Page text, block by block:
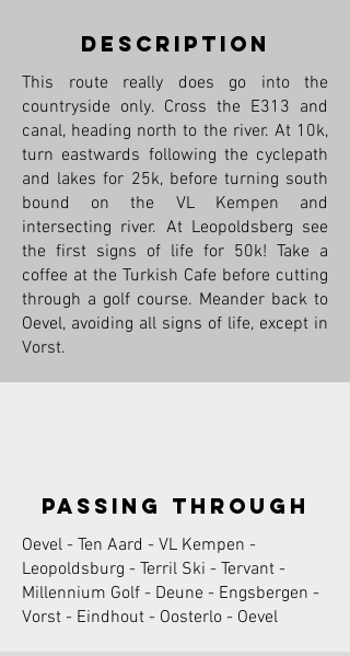
description
This route really does go into the
countryside only. Cross the E313 and
canal, heading north to the river. At 10k,
turn eastwards following the cyclepath
and lakes for 25k, before turning south
bound on the VL Kempen and
intersecting river. At Leopoldsberg see
the first signs of life for 50k! Take a
coffee at the Turkish Cafe before cutting
through a golf course. Meander back to
Oevel, avoiding all signs of life, except in
Vorst.
passing through
Oevel - Ten Aard - VL Kempen -
Leopoldsburg - Terril Ski - Tervant -
Millennium Golf - Deune - Engsbergen -
Vorst - Eindhout - Oosterlo - Oevel